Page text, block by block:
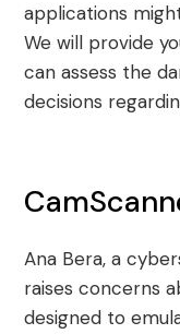
applications
We will provide
can assess the
decisions
Ana Bera, a
raises concerns
designed to